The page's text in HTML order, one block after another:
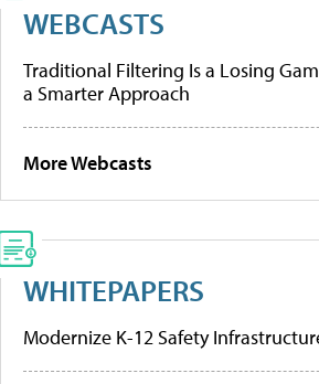
WEBCASTS
Traditional Filtering Is a Losing
a Smarter Approach
More Webcasts
WHITEPAPERS
Modernize K-12 Safety